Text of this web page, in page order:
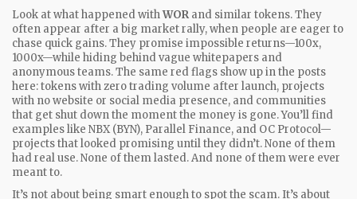
Look at what happened withWOR and similar tokens. They
often appear after a big market rally, when people are eager to
chase quick gains. They promise impossible returns—100x,
1000x—while hiding behind vague whitepapers and
anonymous teams. The same red flags show up in the posts
here: tokens with zero trading volume after launch, projects
with no website or social media presence, and communities
that get shut down the moment the money is gone. You’ll find
examples like NBX (BYN), Parallel Finance, and OC Protocol—
projects that looked promising until they didn’t. None of them
had real use. None of them lasted. And none of them were ever
meant to.
It’s not about being smart enough to spot the scam. It’s about